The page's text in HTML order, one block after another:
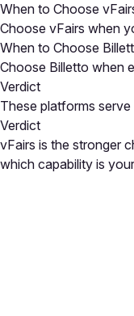
When to Choose
Choose vFairs when
When to Choose
Choose Billetto when
Verdict
These platforms
Verdict
vFairs is the stronger
which capability is